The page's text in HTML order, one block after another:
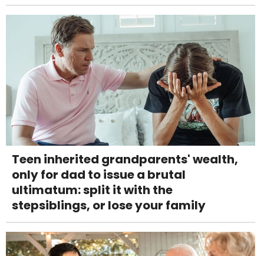
Teen inherited grandparents' wealth,
only for dad to issue a brutal
ultimatum: split it with the
stepsiblings, or lose your family